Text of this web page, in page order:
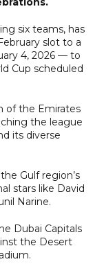
six teams, has
slot to a
4, 2026 — to
Cup scheduled
of the Emirates
the league
its diverse
Gulf region’s
stars like David
Narine.
Dubai Capitals
the Desert